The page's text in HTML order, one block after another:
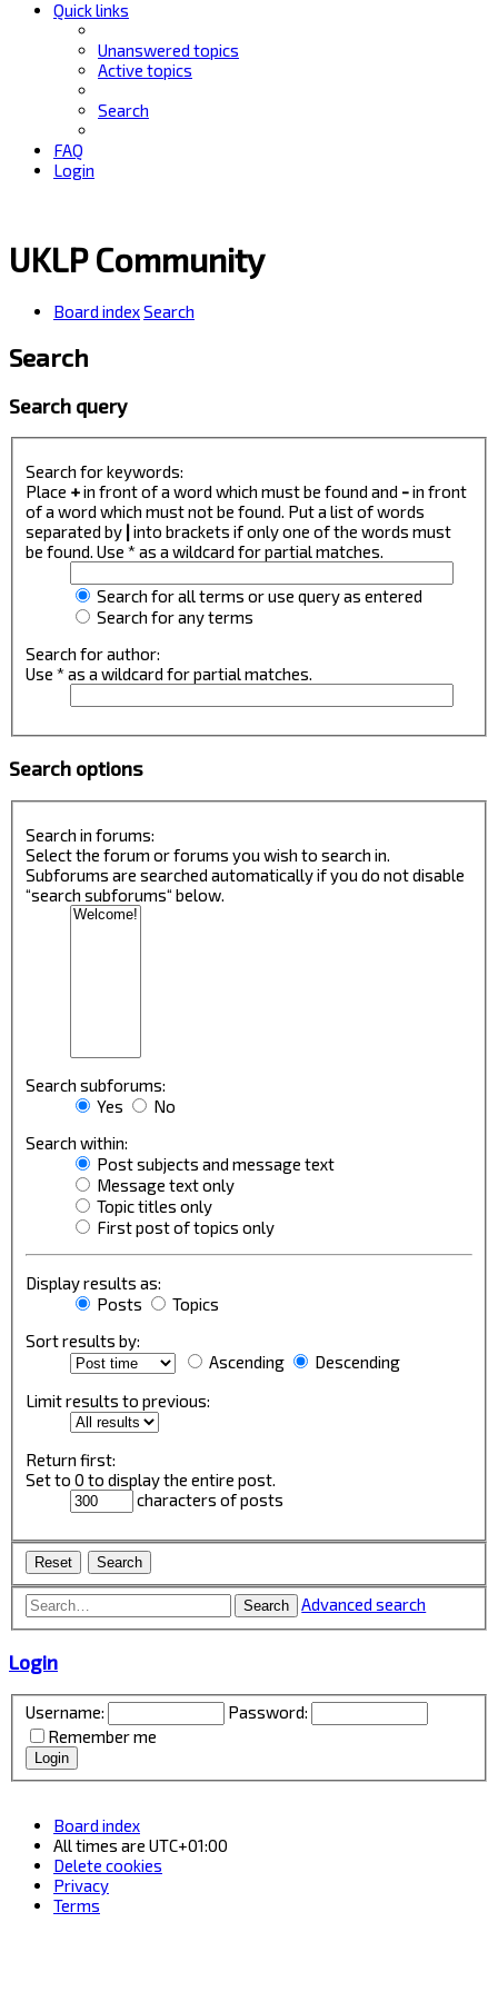
Quick links
Unanswered topics
Active topics
Search
FAQ
Login
UKLP Community
Board indexSearch
Search
Search query
Search for keywords:
Place +in front of a word which must be found and -in front
of a word which must not be found. Put a list of words
separated by into brackets if only one of the words must
be found. Use * as a wildcard for partial matches.
Search for all terms or use query as entered
Search for any terms
Search for author:
Use * as a wildcard for partial matches.
Search options
Search in forums:
Select the forum or forums you wish to search in.
Subforums are searched automatically if you do not disable
“search subforums“ below.
Search subforums:
Yes
No
Search within:
Post subjects and message text
Message text only
Topic titles only
First post of topics only
Display results as:
Posts
Topics
Sort results by:
Ascending
Descending
Limit results to previous:
Return first:
Set to 0 to display the entire post.
characters of posts
Search Advanced search
Login
Username:
Password:
Remember me
Board index
All times are UTC+01:00
Delete cookies
Privacy
Terms